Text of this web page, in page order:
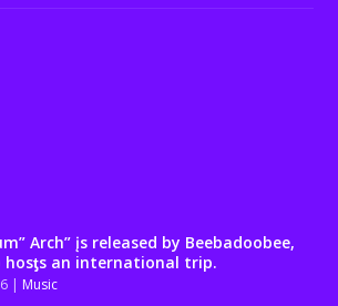
Arch” įs released by Beebadoobee,
hosƫs an international trip.
| Music